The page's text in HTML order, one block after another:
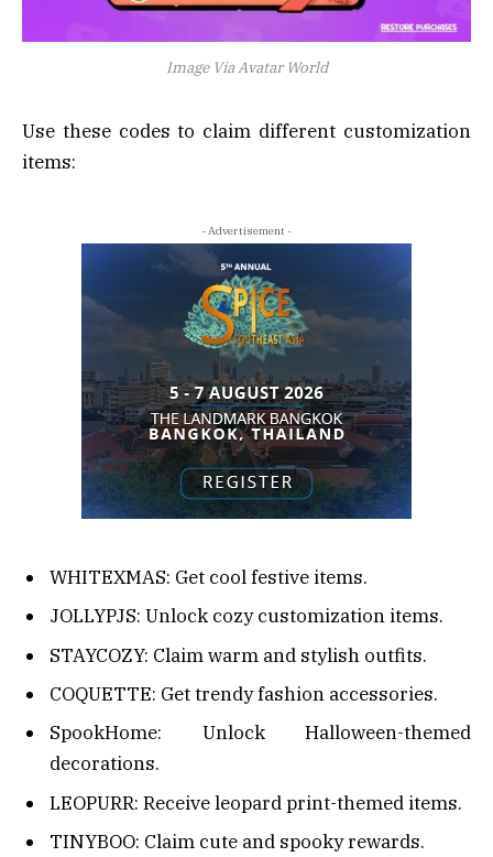
Image Via Avatar World
Use these codes to claim different customization
items:
- Advertisement -
WHITEXMAS: Get cool festive items.
JOLLYPJS: Unlock cozy customization items.
STAYCOZY: Claim warm and stylish outfits.
COQUETTE: Get trendy fashion accessories.
SpookHome: Unlock Halloween-themed
decorations.
LEOPURR: Receive leopard print-themed items.
TINYBOO: Claim cute and spooky rewards.